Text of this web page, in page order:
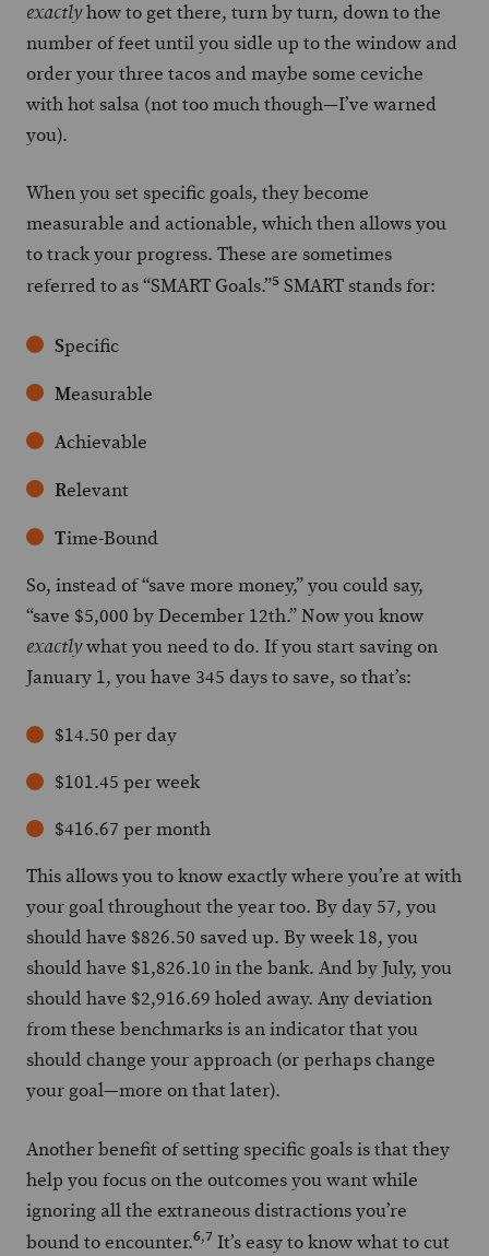
exactlyhow to get there, turn by turn, down to the
number of feet until you sidle up to the window and
order your three tacos and maybe some ceviche
with hot salsa (not too much though—I’ve warned
you).
When you set specific goals, they become
measurable and actionable, which then allows you
to track your progress. These are sometimes
referred to as “SMART Goals.”5 SMART stands for:
Specific
Measurable
Achievable
Relevant
Time-Bound
So, instead of “save more money,” you could say,
“save $5,000 by December 12th.” Now you know
exactlywhat you need to do. If you start saving on
January 1, you have 345 days to save, so that’s:
$14.50 per day
$101.45 per week
$416.67 per month
This allows you to know exactly where you’re at with
your goal throughout the year too. By day 57, you
should have $826.50 saved up. By week 18, you
should have $1,826.10 in the bank. And by July, you
should have $2,916.69 holed away. Any deviation
from these benchmarks is an indicator that you
should change your approach (or perhaps change
your goal—more on that later).
Another benefit of setting specific goals is that they
help you focus on the outcomes you want while
ignoring all the extraneous distractions you’re
bound to encounter.6,7 It’s easy to know what to cut